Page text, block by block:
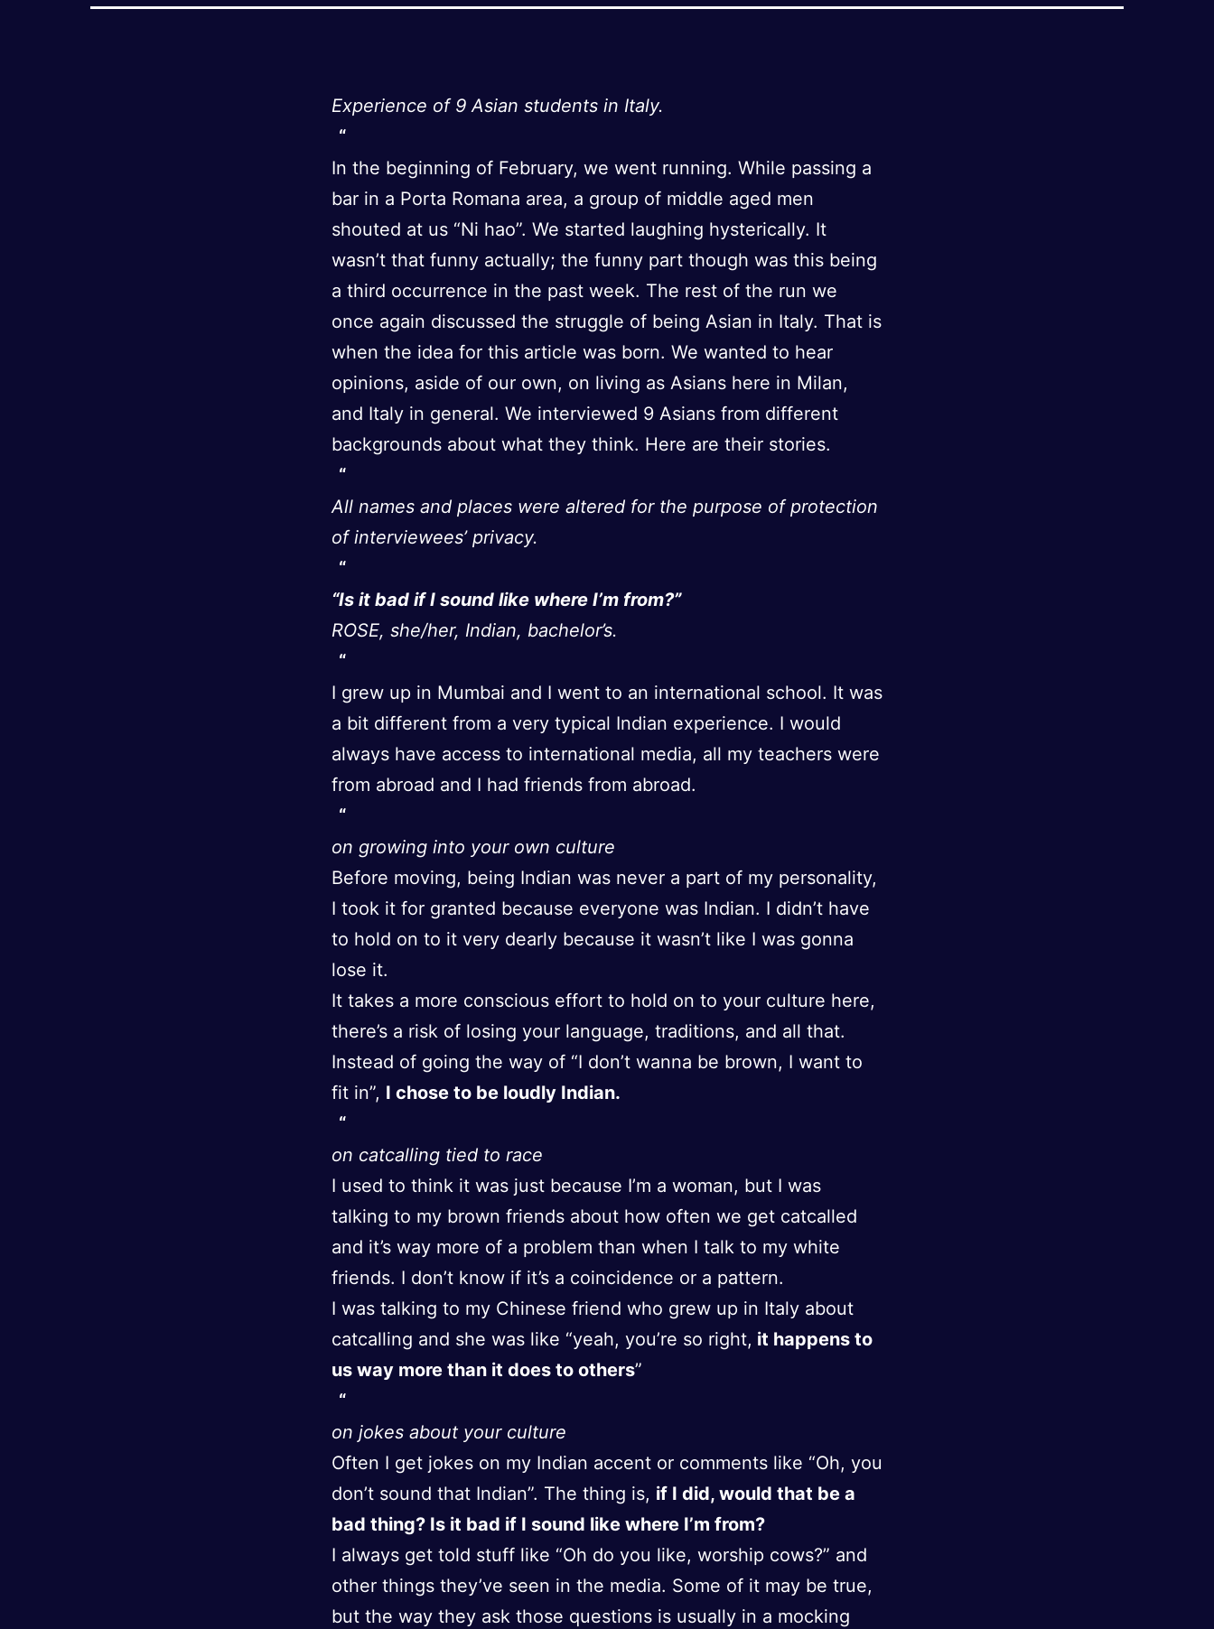
Experience of 9 Asian students in Italy.
In the beginning of February, we went running. While passing a
bar in a Porta Romana area, a group of middle aged men
shouted at us “Ni hao”. We started laughing hysterically. It
wasn’t that funny actually; the funny part though was this being
a third occurrence in the past week. The rest of the run we
once again discussed the struggle of being Asian in Italy. That is
when the idea for this article was born. We wanted to hear
opinions, aside of our own, on living as Asians here in Milan,
and Italy in general. We interviewed 9 Asians from different
backgrounds about what they think. Here are their stories.
All names and places were altered for the purpose of protection
of interviewees’ privacy.
“Is it bad if I sound like where I’m from?”
ROSE, she/her, Indian, bachelor’s.
I grew up in Mumbai and I went to an international school. It was
a bit different from a very typical Indian experience. I would
always have access to international media, all my teachers were
from abroad and I had friends from abroad.
on growing into your own culture
Before moving, being Indian was never a part of my personality,
I took it for granted because everyone was Indian. I didn’t have
to hold on to it very dearly because it wasn’t like I was gonna
lose it.
It takes a more conscious effort to hold on to your culture here,
there’s a risk of losing your language, traditions, and all that.
Instead of going the way of “I don’t wanna be brown, I want to
fit in”, I chose to be loudly Indian.
on catcalling tied to race
I used to think it was just because I’m a woman, but I was
talking to my brown friends about how often we get catcalled
and it’s way more of a problem than when I talk to my white
friends. I don’t know if it’s a coincidence or a pattern.
I was talking to my Chinese friend who grew up in Italy about
catcalling and she was like “yeah, you’re so right, it happens to
us way more than it does to others”
on jokes about your culture
Often I get jokes on my Indian accent or comments like “Oh, you
don’t sound that Indian”. The thing is, if I did, would that be a
bad thing? Is it bad if I sound like where I’m from?
I always get told stuff like “Oh do you like, worship cows?” and
other things they’ve seen in the media. Some of it may be true,
but the way they ask those questions is usually in a mocking